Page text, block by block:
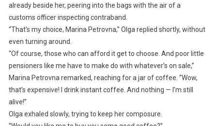
already beside her, peering into the bags with the air of a
customs officer inspecting contraband.
“That’s my choice, Marina Petrovna,” Olga replied shortly, without
even turning around.
“Of course, those who can afford it get to choose. And poor little
pensioners like me have to make do with whatever’s on sale,”
Marina Petrovna remarked, reaching for a jar of coffee. “Wow,
that’s expensive! I drink instant coffee. And nothing — I’m still
alive!”
Olga exhaled slowly, trying to keep her composure.